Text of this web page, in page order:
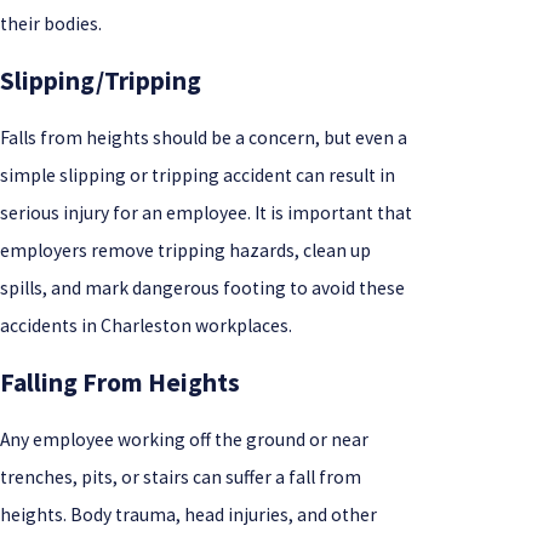
their bodies.
Slipping/Tripping
Falls from heights should be a concern, but even a
simple slipping or tripping accident can result in
serious injury for an employee. It is important that
employers remove tripping hazards, clean up
spills, and mark dangerous footing to avoid these
accidents in Charleston workplaces.
Falling From Heights
Any employee working off the ground or near
trenches, pits, or stairs can suffer a fall from
heights. Body trauma, head injuries, and other